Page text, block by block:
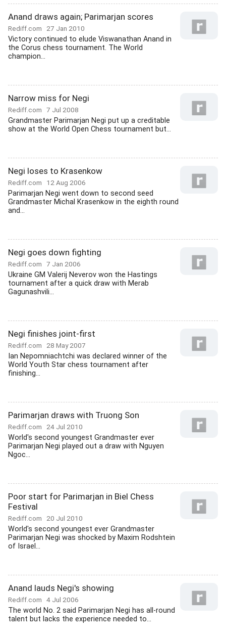
Anand draws again; Parimarjan scores
Rediff.com 27 Jan 2010
Victory continued to elude Viswanathan Anand in
the Corus chess tournament. The World
champion...
Narrow miss for Negi
Rediff.com 7 Jul 2008
Grandmaster Parimarjan Negi put up a creditable
show at the World Open Chess tournament but...
Negi loses to Krasenkow
Rediff.com 12 Aug 2006
Parimarjan Negi went down to second seed
Grandmaster Michal Krasenkow in the eighth round
and...
Negi goes down fighting
Rediff.com 7 Jan 2006
Ukraine GM Valerij Neverov won the Hastings
tournament after a quick draw with Merab
Gagunashvili...
Negi finishes joint-first
Rediff.com 28 May 2007
Ian Nepomniachtchi was declared winner of the
World Youth Star chess tournament after
finishing...
Parimarjan draws with Truong Son
Rediff.com 24 Jul 2010
World's second youngest Grandmaster ever
Parimarjan Negi played out a draw with Nguyen
Ngoc...
Poor start for Parimarjan in Biel Chess
Festival
Rediff.com 20 Jul 2010
World's second youngest ever Grandmaster
Parimarjan Negi was shocked by Maxim Rodshtein
of Israel...
Anand lauds Negi's showing
Rediff.com 4 Jul 2006
The world No. 2 said Parimarjan Negi has all-round
talent but lacks the experience needed to...